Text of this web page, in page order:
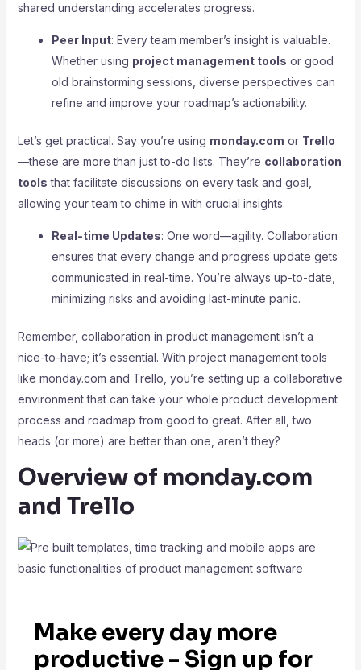
shared understanding accelerates progress.
Peer Input: Every team member’s insight is valuable.
Whether using project management tools or good
old brainstorming sessions, diverse perspectives can
refine and improve your roadmap’s actionability.
Let’s get practical. Say you’re using monday.com or Trello
—these are more than just to-do lists. They’re collaboration
tools that facilitate discussions on every task and goal,
allowing your team to chime in with crucial insights.
Real-time Updates: One word—agility. Collaboration
ensures that every change and progress update gets
communicated in real-time. You’re always up-to-date,
minimizing risks and avoiding last-minute panic.
Remember, collaboration in product management isn’t a
nice-to-have; it’s essential. With project management tools
like monday.com and Trello, you’re setting up a collaborative
environment that can take your whole product development
process and roadmap from good to great. After all, two
heads (or more) are better than one, aren’t they?
Overview of monday.com
and Trello
Make every day more
productive - Sign up for